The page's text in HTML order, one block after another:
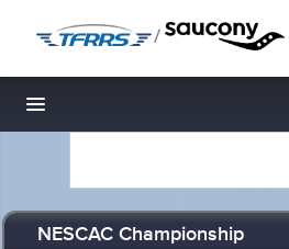
/
Toggle navigation
NESCAC Championship